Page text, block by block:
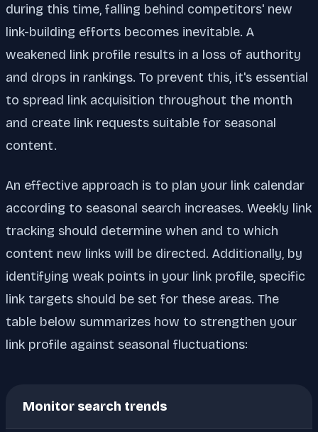
during this time, falling behind competitors' new
link-building efforts becomes inevitable. A
weakened link profile results in a loss of authority
and drops in rankings. To prevent this, it's essential
to spread link acquisition throughout the month
and create link requests suitable for seasonal
content.
An effective approach is to plan your link calendar
according to seasonal search increases. Weekly link
tracking should determine when and to which
content new links will be directed. Additionally, by
identifying weak points in your link profile, specific
link targets should be set for these areas. The
table below summarizes how to strengthen your
link profile against seasonal fluctuations:
Monitor search trends